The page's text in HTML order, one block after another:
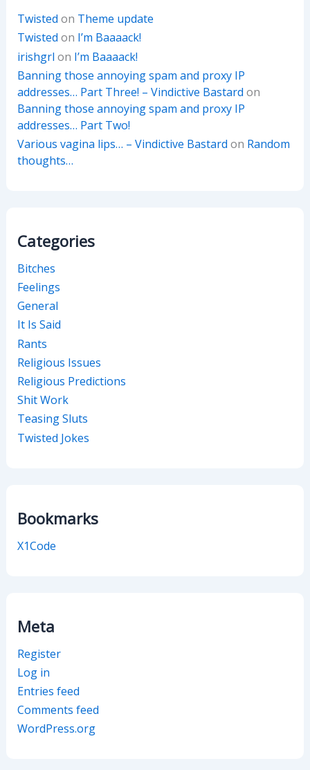
Twisted on Theme update
Twisted on I’m Baaaack!
irishgrl on I’m Baaaack!
Banning those annoying spam and proxy IP
addresses… Part Three! – Vindictive Bastard on
Banning those annoying spam and proxy IP
addresses… Part Two!
Various vagina lips… – Vindictive Bastard on Random
thoughts…
Categories
Bitches
Feelings
General
It Is Said
Rants
Religious Issues
Religious Predictions
Shit Work
Teasing Sluts
Twisted Jokes
Bookmarks
X1Code
Meta
Register
Log in
Entries feed
Comments feed
WordPress.org